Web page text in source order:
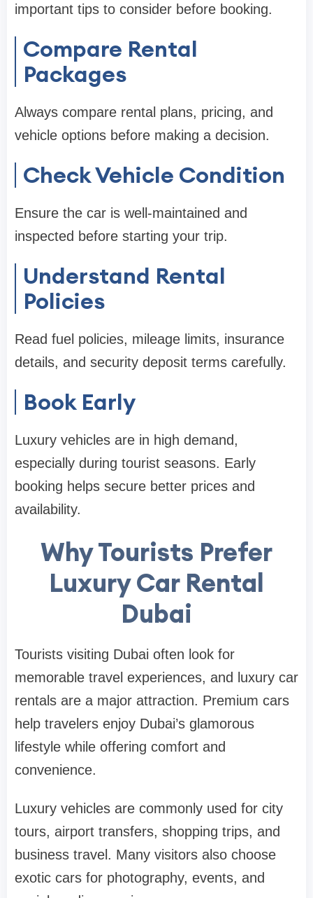
important tips to consider before booking.
Compare Rental
Packages
Always compare rental plans, pricing, and
vehicle options before making a decision.
Check Vehicle Condition
Ensure the car is well-maintained and
inspected before starting your trip.
Understand Rental
Policies
Read fuel policies, mileage limits, insurance
details, and security deposit terms carefully.
Book Early
Luxury vehicles are in high demand,
especially during tourist seasons. Early
booking helps secure better prices and
availability.
Why Tourists Prefer
Luxury Car Rental
Dubai
Tourists visiting Dubai often look for
memorable travel experiences, and luxury car
rentals are a major attraction. Premium cars
help travelers enjoy Dubai’s glamorous
lifestyle while offering comfort and
convenience.
Luxury vehicles are commonly used for city
tours, airport transfers, shopping trips, and
business travel. Many visitors also choose
exotic cars for photography, events, and